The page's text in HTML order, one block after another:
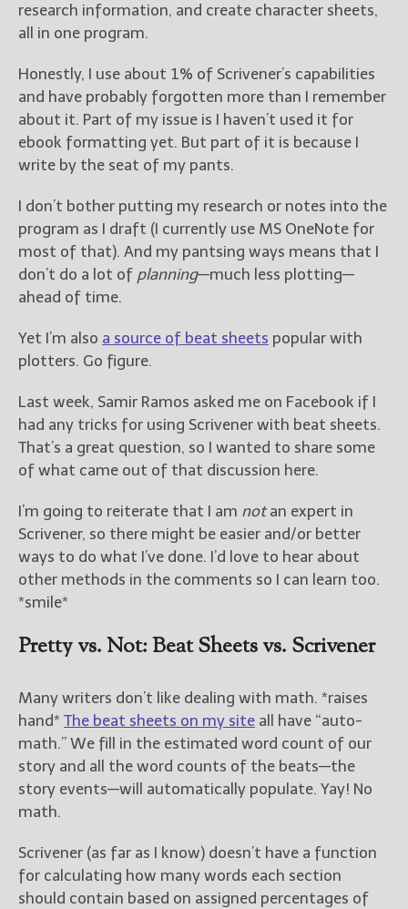
Follow Me on Pinterest
————————————————
Get Jami’s Posts by RSS
below)
Select "New Releases and
Freebies" to hear about
Jami's book releases and
promotions.
get Jami's blog posts for
New Blog Posts
New Releases and
Freebies
not for any other purposes.
research information, and create character sheets,
all in one program.
Honestly, I use about 1% of Scrivener’s capabilities
and have probably forgotten more than I remember
about it. Part of my issue is I haven’t used it for
ebook formatting yet. But part of it is because I
write by the seat of my pants.
I don’t bother putting my research or notes into the
program as I draft (I currently use MS OneNote for
most of that). And my pantsing ways means that I
don’t do a lot of planning—much less plotting—
ahead of time.
Yet I’m also a source of beat sheets popular with
plotters. Go figure.
Last week, Samir Ramos asked me on Facebook if I
had any tricks for using Scrivener with beat sheets.
That’s a great question, so I wanted to share some
of what came out of that discussion here.
I’m going to reiterate that I am notan expert in
Scrivener, so there might be easier and/or better
ways to do what I’ve done. I’d love to hear about
other methods in the comments so I can learn too.
*smile*
Pretty vs. Not: Beat Sheets vs. Scrivener
Many writers don’t like dealing with math. *raises
hand* The beat sheets on my site all have “auto-
math.” We fill in the estimated word count of our
story and all the word counts of the beats—the
story events—will automatically populate. Yay! No
math.
Scrivener (as far as I know) doesn’t have a function
for calculating how many words each section
should contain based on assigned percentages of